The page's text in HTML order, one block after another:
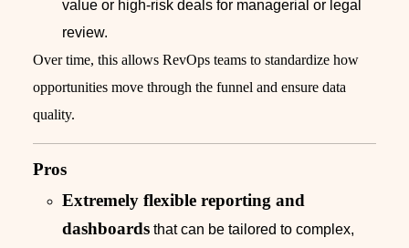
value or high-risk deals for managerial or legal
review.
Over time, this allows RevOps teams to standardize how
opportunities move through the funnel and ensure data
quality.
Pros
Extremely flexible reporting and
dashboards that can be tailored to complex,